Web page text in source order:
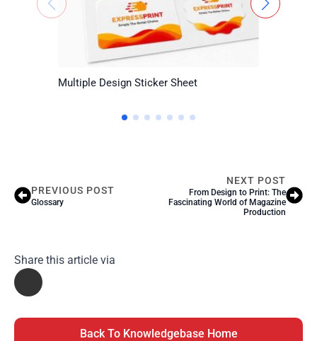
Multiple Design Sticker Sheet
PREVIOUS POST
Glossary
NEXT POST
From Design to Print: The
Fascinating World of Magazine
Production
Share this article via
Back To Knowledgebase Home